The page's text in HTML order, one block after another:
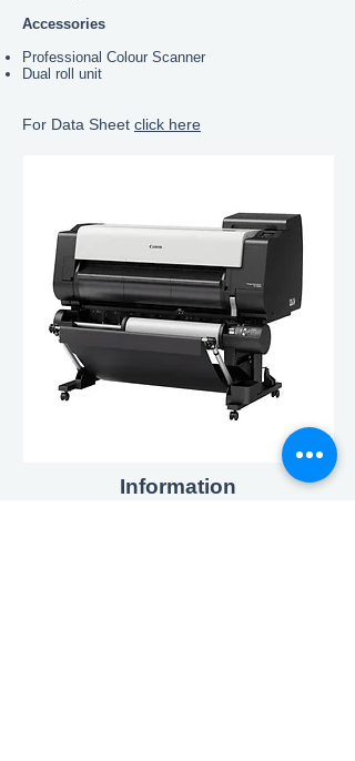
Accessories
Professional Colour Scanner
Dual roll unit
For Data Sheet click here
Information